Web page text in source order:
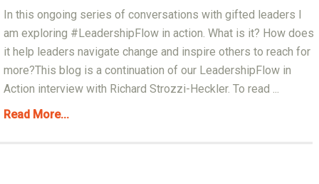
In this ongoing series of conversations with gifted leaders I
am exploring #LeadershipFlow in action. What is it? How does
it help leaders navigate change and inspire others to reach for
more?This blog is a continuation of our LeadershipFlow in
Action interview with Richard Strozzi-Heckler. To read ...
Read More...